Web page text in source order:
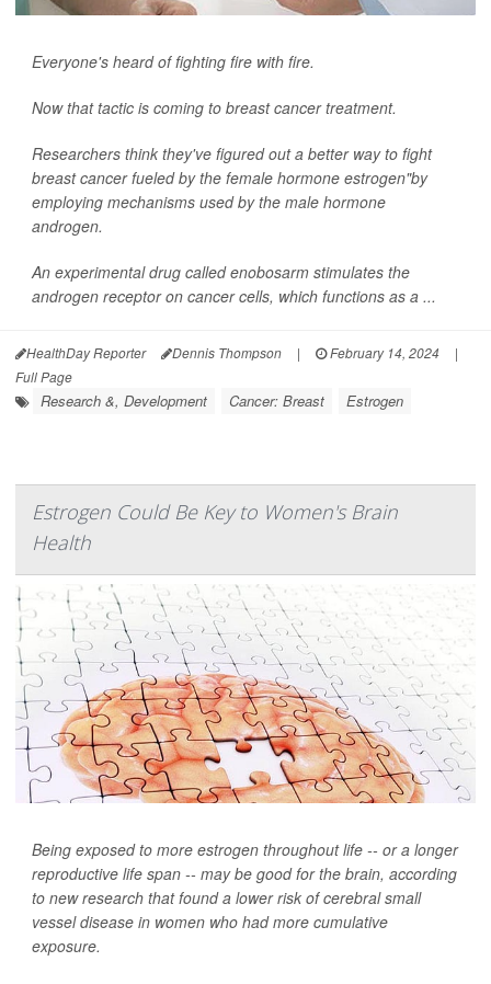
Everyone's heard of fighting fire with fire.
Now that tactic is coming to breast cancer treatment.
Researchers think they've figured out a better way to fight
breast cancer fueled by the female hormone estrogen"by
employing mechanisms used by the male hormone
androgen.
An experimental drug called enobosarm stimulates the
androgen receptor on cancer cells, which functions as a ...
HealthDay Reporter Dennis Thompson | February 14, 2024
|
Full Page
Research &, Development Cancer: Breast Estrogen
Estrogen Could Be Key to Women's Brain
Health
Being exposed to more estrogen throughout life -- or a longer
reproductive life span -- may be good for the brain, according
to new research that found a lower risk of cerebral small
vessel disease in women who had more cumulative
exposure.